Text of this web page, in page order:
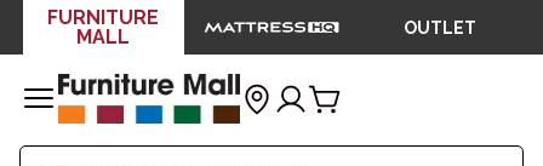
FURNITURE
MALL
OUTLET